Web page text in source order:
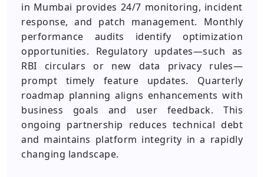
in Mumbai provides 24/7 monitoring, incident
response, and patch management. Monthly
performance audits identify optimization
opportunities. Regulatory updates—such as
RBI circulars or new data privacy rules—
prompt timely feature updates. Quarterly
roadmap planning aligns enhancements with
business goals and user feedback. This
ongoing partnership reduces technical debt
and maintains platform integrity in a rapidly
changing landscape.